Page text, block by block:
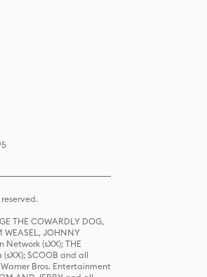
THE COWARDLY DOG,
WEASEL, JOHNNY
(sXX); THE
SCOOB and all
Bros. Entertainment